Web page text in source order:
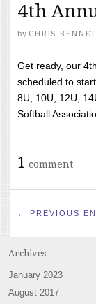
4th
by CHRIS
Get ready, our
scheduled to
8U, 10U, 12U,
Softball
1 comment
← PREVIOUS
Archives
January 2023
August 2017